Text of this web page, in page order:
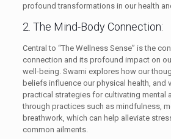
profound transformations in our health
2. The Mind-Body Connection:
Central to “The Wellness Sense” is the
connection and its profound impact on
well-being. Swami explores how our
beliefs influence our physical health, and
practical strategies for cultivating mental
through practices such as mindfulness,
breathwork, which can help alleviate
common ailments.